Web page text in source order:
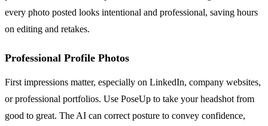
every photo posted looks intentional and professional, saving hours
on editing and retakes.
Professional Profile Photos
First impressions matter, especially on LinkedIn, company websites,
or professional portfolios. Use PoseUp to take your headshot from
good to great. The AI can correct posture to convey confidence,